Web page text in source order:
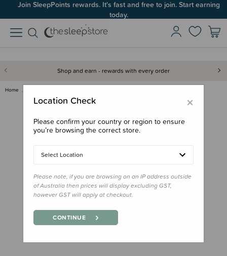
Up to 60% OFF Winter Sleep! Ends midngiht 10 August*
Join SleepPoints rewards. It's fast and free to join. Start earning
today.
Shop and earn - rewards with every order
Home
×
Location Check
Please confirm your country or region to ensure
you’re browsing the correct store.
Select Location
Please note, if you are browsing on an IP address outside
of Australia then prices will display excluding GST,
however GST will apply at checkout.
CONTINUE